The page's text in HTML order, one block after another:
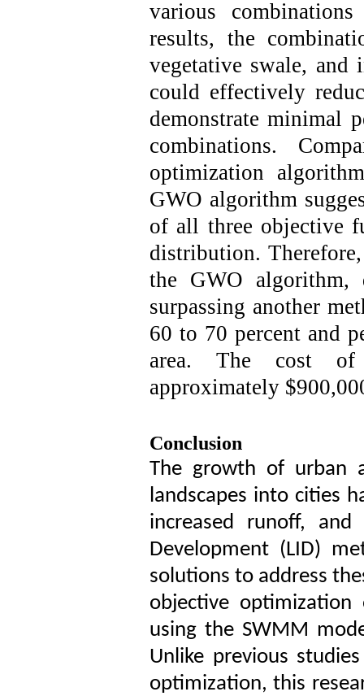
various
results, the
vegetative swale, and
could effectively
demonstrate minimal
combinations.
optimization
GWO algorithm
of all three objective
distribution.
the GWO algorithm,
surpassing another
60 to 70 percent and
area. The cost of
approximately
Conclusion
The growth of urban
landscapes into cities
increased runoff,
Development (LID)
solutions to address
objective
using the SWMM
Unlike previous
optimization, this